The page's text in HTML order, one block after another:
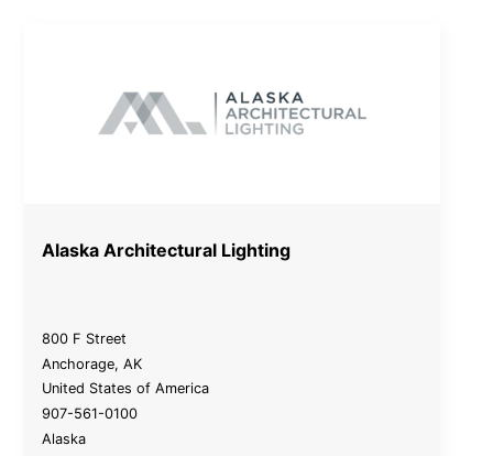
Alaska Architectural Lighting
800 F Street
Anchorage,AK
United States of America
907-561-0100
Alaska